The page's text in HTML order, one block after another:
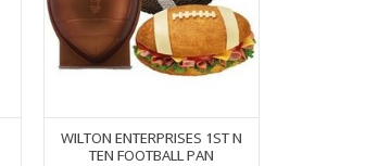
WILTON ENTERPRISES 1ST N
TEN FOOTBALL PAN